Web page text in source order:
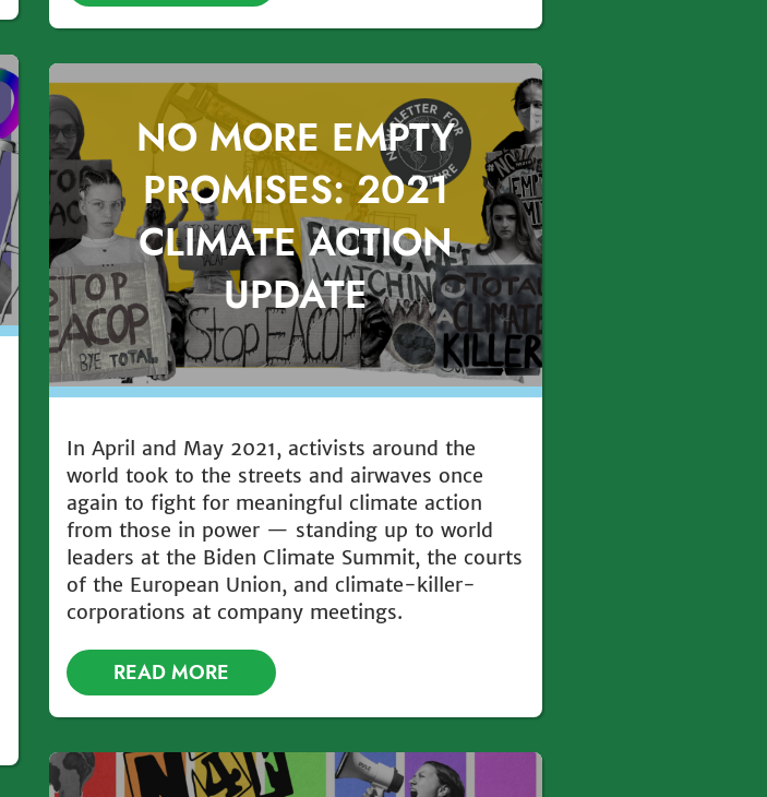
NO MORE EMPTY
PROMISES: 2021
CLIMATE ACTION
UPDATE
In April and May 2021, activists around the
world took to the streets and airwaves once
again to fight for meaningful climate action
from those in power — standing up to world
leaders at the Biden Climate Summit, the courts
of the European Union, and climate-killer-
corporations at company meetings.
READ MORE